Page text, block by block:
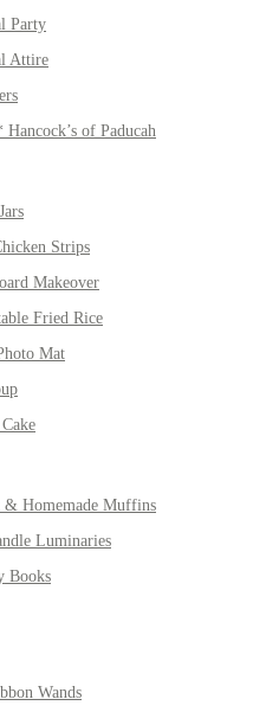
Party
Attire
of Paducah
Strips
Makeover
Fried Rice
Mat
& Homemade Muffins
Luminaries
Books
Wands